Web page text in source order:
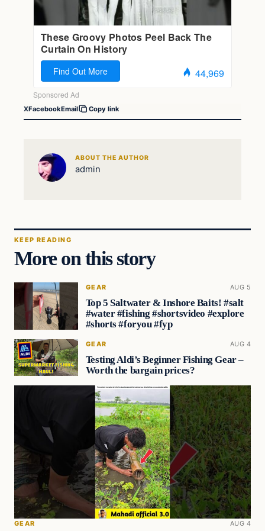
XFacebookEmail Copy link
ABOUT THE AUTHOR
admin
KEEP READING
More on this story
GEAR AUG 5
Top 5 Saltwater & Inshore Baits! #salt
#water #fishing #shortsvideo #explore
#shorts #foryou #fyp
GEAR AUG 4
Testing Aldi’s Beginner Fishing Gear –
Worth the bargain prices?
GEAR AUG 4